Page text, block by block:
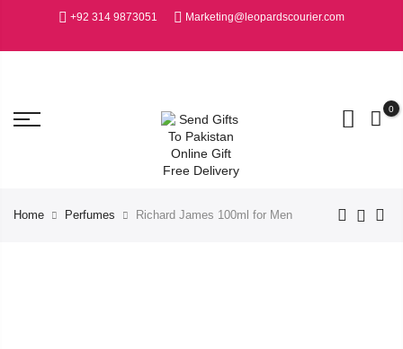
+92 314 9873051 Marketing@leopardscourier.com
0
Home Perfumes Richard James 100ml for Men